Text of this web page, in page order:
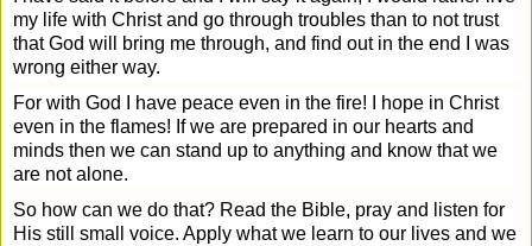
my life with Christ and go through troubles than to not trust
that God will bring me through, and find out in the end I was
wrong either way.
For with God I have peace even in the fire! I hope in Christ
even in the flames! If we are prepared in our hearts and
minds then we can stand up to anything and know that we
are not alone.
So how can we do that? Read the Bible, pray and listen for
His still small voice. Apply what we learn to our lives and we